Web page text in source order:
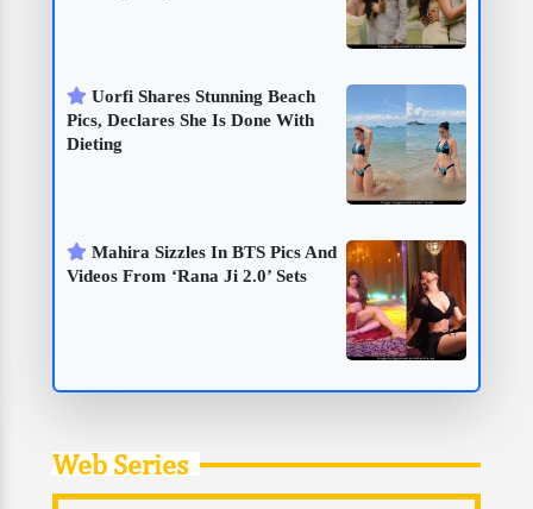
Uorfi Shares Stunning Beach
Pics, Declares She Is Done With
Dieting
Mahira Sizzles In BTS Pics And
Videos From ‘Rana Ji 2.0’ Sets
Web Series